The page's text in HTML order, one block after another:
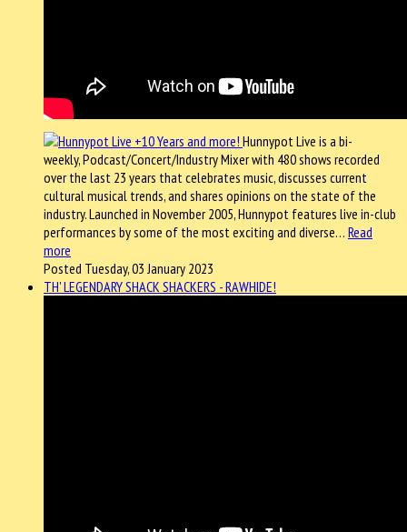
Hunnypot Live is a bi-
weekly, Podcast/Concert/Industry Mixer with 480 shows recorded
over the last 23 years that celebrates music, discusses current
cultural musical trends, and shares opinions on the state of the
industry. Launched in November 2005, Hunnypot features live in-club
performances by some of the most exciting and diverse… Read
more
Posted Tuesday, 03 January 2023
TH' LEGENDARY SHACK SHACKERS - RAWHIDE!